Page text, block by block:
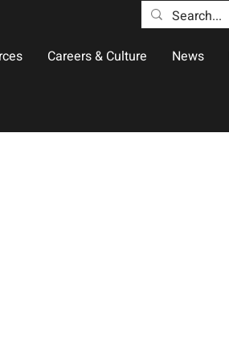
Careers & Culture News